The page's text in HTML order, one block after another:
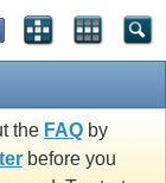
the FAQ by
before you